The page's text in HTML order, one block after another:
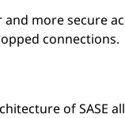
and more secure
connections.
of SASE